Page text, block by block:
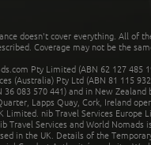
doesn't cover everything. All of
Coverage may not be the
Pty Limited (ABN 62 127 485
(Australia) Pty Ltd (ABN 81 115
36 083 570 441) and in New
Lapps Quay, Cork, Ireland
Limited. nib Travel Services Europe
Travel Services and World
in the UK. Details of the